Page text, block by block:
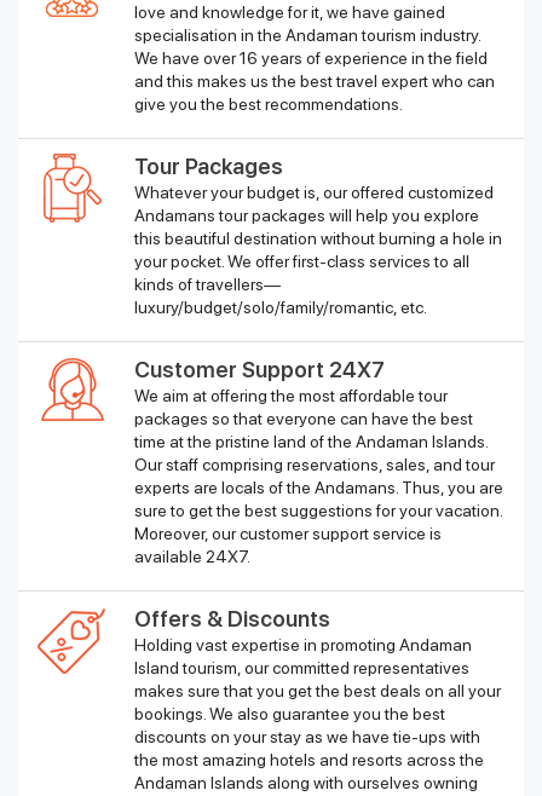
love and knowledge for it, we have gained
specialisation in the Andaman tourism industry.
We have over 16 years of experience in the field
and this makes us the best travel expert who can
give you the best recommendations.
Tour Packages
Whatever your budget is, our offered customized
Andamans tour packages will help you explore
this beautiful destination without burning a hole in
your pocket. We offer first-class services to all
kinds of travellers—
luxury/budget/solo/family/romantic, etc.
Customer Support 24X7
We aim at offering the most affordable tour
packages so that everyone can have the best
time at the pristine land of the Andaman Islands.
Our staff comprising reservations, sales, and tour
experts are locals of the Andamans. Thus, you are
sure to get the best suggestions for your vacation.
Moreover, our customer support service is
available 24X7.
Offers & Discounts
Holding vast expertise in promoting Andaman
Island tourism, our committed representatives
makes sure that you get the best deals on all your
bookings. We also guarantee you the best
discounts on your stay as we have tie-ups with
the most amazing hotels and resorts across the
Andaman Islands along with ourselves owning